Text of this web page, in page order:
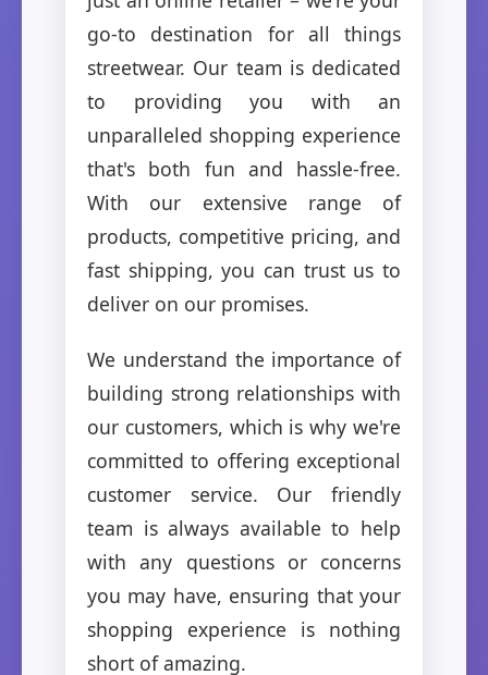
go-to destination for all things
streetwear. Our team is dedicated
to providing you with an
unparalleled shopping experience
that's both fun and hassle-free.
With our extensive range of
products, competitive pricing, and
fast shipping, you can trust us to
deliver on our promises.
We understand the importance of
building strong relationships with
our customers, which is why we're
committed to offering exceptional
customer service. Our friendly
team is always available to help
with any questions or concerns
you may have, ensuring that your
shopping experience is nothing
short of amazing.